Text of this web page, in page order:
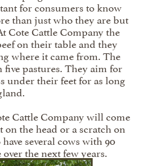
for consumers to know
than just who they are but
Cote Cattle Company the
on their table and they
where it came from. The
pastures. They aim for
under their feet for as long
Cattle Company will come
on the head or a scratch on
several cows with 90
the next few years.